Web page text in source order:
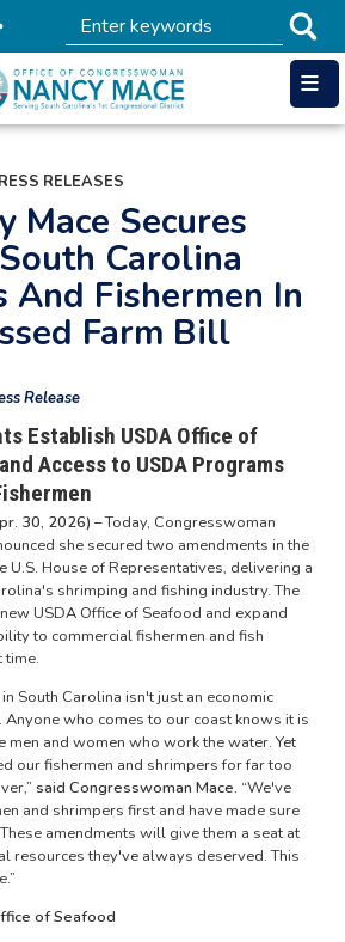
RELEASES
Mace Secures
Carolina
And Fishermen In
Farm Bill
Release
Establish USDA Office of
Access to USDA Programs
30, 2026) –Today, Congresswoman
she secured two amendments in the
U.S. House of Representatives, delivering a
shrimping and fishing industry. The
USDA Office of Seafood and expand
to commercial fishermen and fish
South Carolina isn't just an economic
who comes to our coast knows it is
men and women who work the water. Yet
our fishermen and shrimpers for far too
said Congresswoman Mace. “We've
and shrimpers first and have made sure
amendments will give them a seat at
resources they've always deserved. This
of Seafood